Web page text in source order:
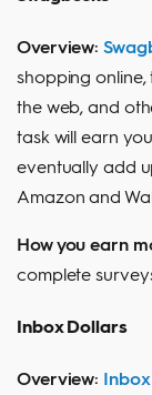
Overview:
shopping
the web, and
task will earn
eventually add
Amazon and
How you earn
complete
Inbox Dollars
Overview: